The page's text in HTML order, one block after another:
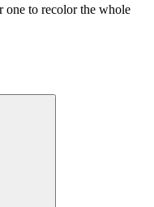
to recolor the whole